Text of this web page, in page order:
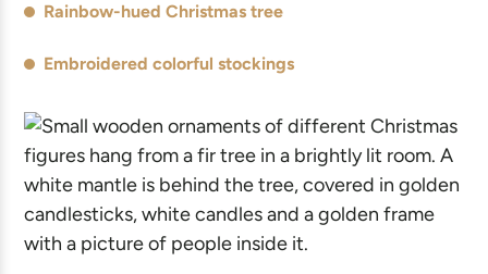
Rainbow-hued Christmas tree
Embroidered colorful stockings